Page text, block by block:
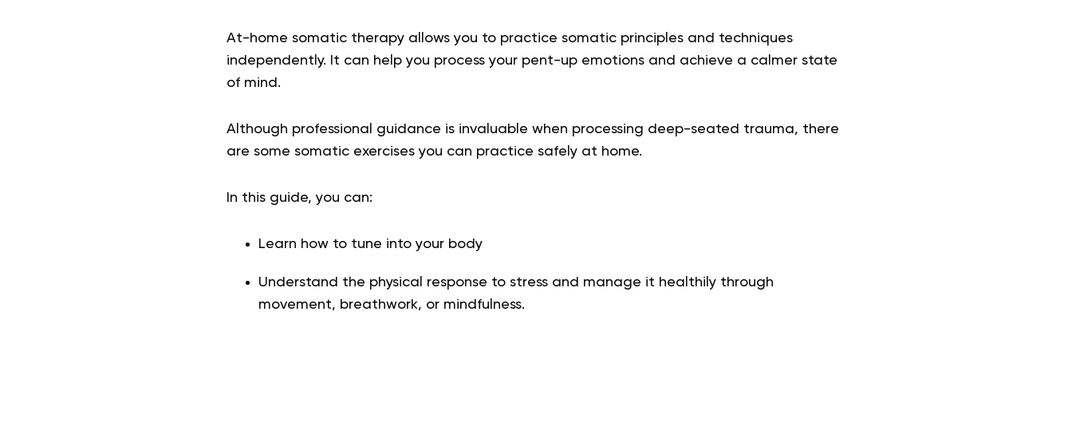
At-home somatic therapy allows you to practice somatic principles and techniques
independently. It can help you process your pent-up emotions and achieve a calmer state
of mind.
Although professional guidance is invaluable when processing deep-seated trauma, there
are some somatic exercises you can practice safely at home.
In this guide, you can:
Learn how to tune into your body
Understand the physical response to stress and manage it healthily through
movement, breathwork, or mindfulness.